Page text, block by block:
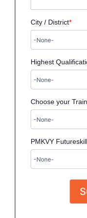
City / District*
Highest
Choose your
PMKVY Futureskill